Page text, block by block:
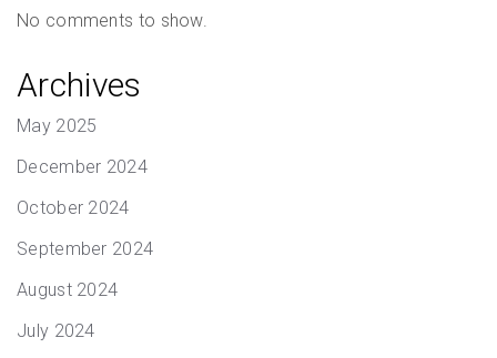
No comments to show.
Archives
May 2025
December 2024
October 2024
September 2024
August 2024
July 2024